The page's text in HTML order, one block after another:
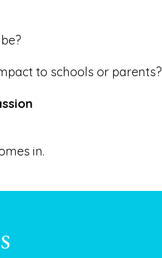
to schools or parents?
in.